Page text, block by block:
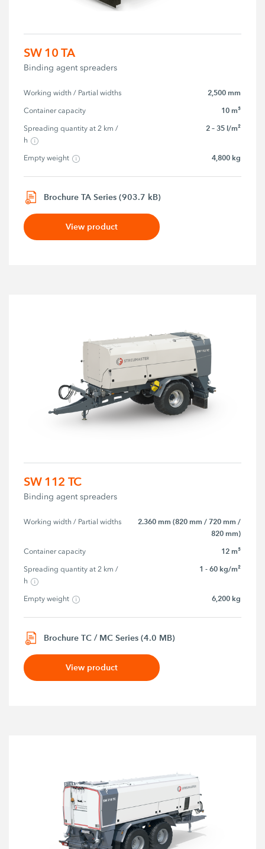
SW 10 TA
Binding agent spreaders
Working width / Partial widths 2,500 mm
Container capacity 10 m³
Spreading quantity at 2 km /
h
2 – 35 l/m²
Empty weight 4,800 kg
Brochure TA Series (903.7 kB)
View product
SW 112 TC
Binding agent spreaders
Working width / Partial widths
2.360 mm (820 mm / 720 mm /
820 mm)
Container capacity 12 m³
Spreading quantity at 2 km /
h
1 - 60 kg/m²
Empty weight 6,200 kg
Brochure TC / MC Series (4.0 MB)
View product